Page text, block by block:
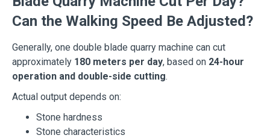
Can the Walking Speed Be Adjusted?
Generally, one double blade quarry machine can cut
approximately 180 meters per day, based on 24-hour
operation and double-side cutting.
Actual output depends on:
Stone hardness
Stone characteristics